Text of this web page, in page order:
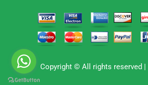
Copyright © All rights reserved |